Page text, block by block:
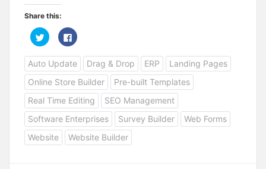
Share this:
C
l
c
k
t
o
s
h
a
r
e
o
n
T
w
C
l
c
k
t
o
s
h
a
r
e
o
n
F
a
Auto Update Drag & Drop ERP
Landing Pages
Online Store Builder
Pre-built Templates
Real Time Editing
SEO Management
Software Enterprises
Survey Builder
Web Forms
Website
Website Builder